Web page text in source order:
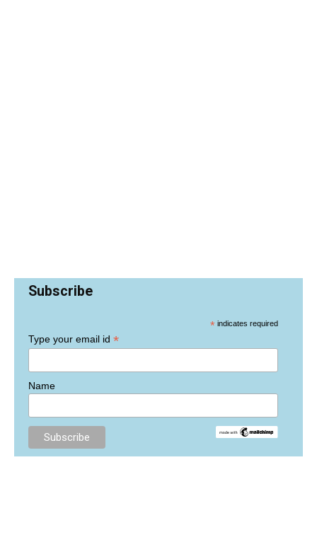
Subscribe
* indicates required
Type your email id *
Name